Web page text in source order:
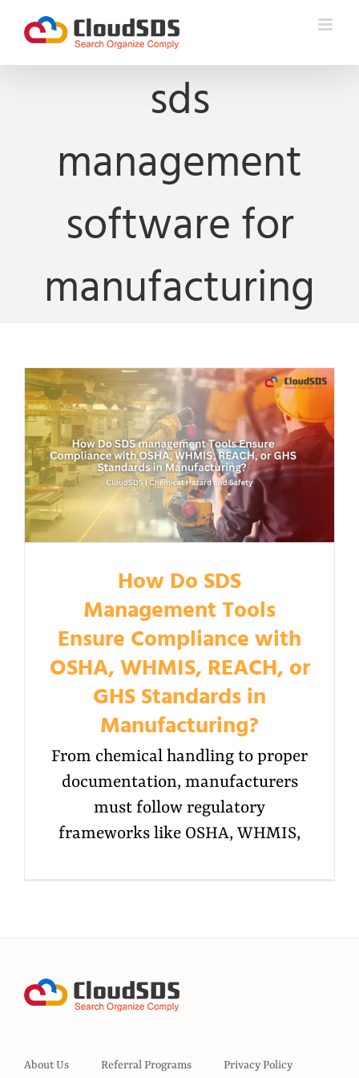
content
sds
management
software for
manufacturing
How Do SDS
Management Tools
Ensure Compliance with
OSHA, WHMIS, REACH, or
GHS Standards in
Manufacturing?
From chemical handling to proper
documentation, manufacturers
must follow regulatory
frameworks like OSHA, WHMIS,
About Us Referral Programs Privacy Policy